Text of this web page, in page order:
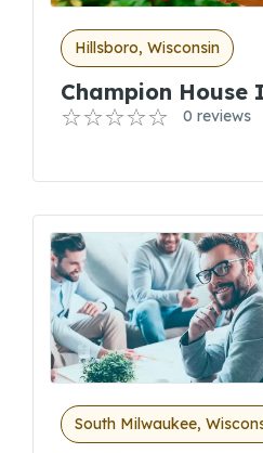
Hillsboro, Wisconsin
Champion House
0 reviews
South Milwaukee,